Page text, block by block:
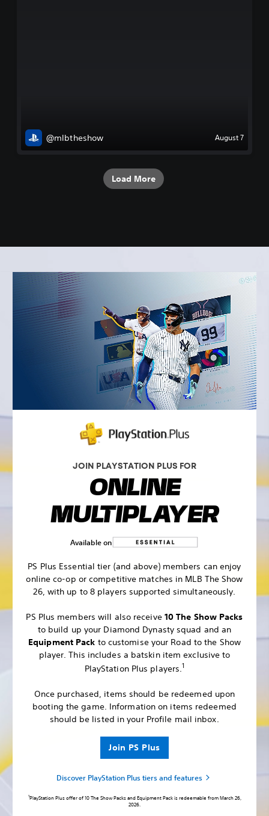
@mlbtheshow August 7
Load More
JOIN PLAYSTATION PLUS FOR
ONLINE
MULTIPLAYER
Available on
PS Plus Essential tier (and above) members can enjoy
online co-op or competitive matches in MLB The Show
26, with up to 8 players supported simultaneously.
PS Plus members will also receive 10 The Show Packs
to build up your Diamond Dynasty squad and an
Equipment Pack to customise your Road to the Show
player. This includes a batskin item exclusive to
PlayStation Plus players.1
Once purchased, items should be redeemed upon
booting the game. Information on items redeemed
should be listed in your Profile mail inbox.
Join PS Plus
Discover PlayStation Plus tiers and features
1PlayStation Plus offer of 10 The Show Packs and Equipment Pack is redeemable from March 26,
2026.